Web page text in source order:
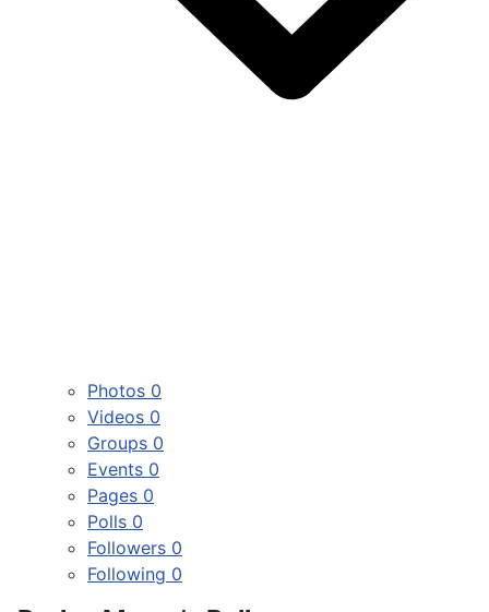
Photos 0
Videos 0
Groups 0
Events 0
Pages 0
Polls 0
Followers 0
Following 0